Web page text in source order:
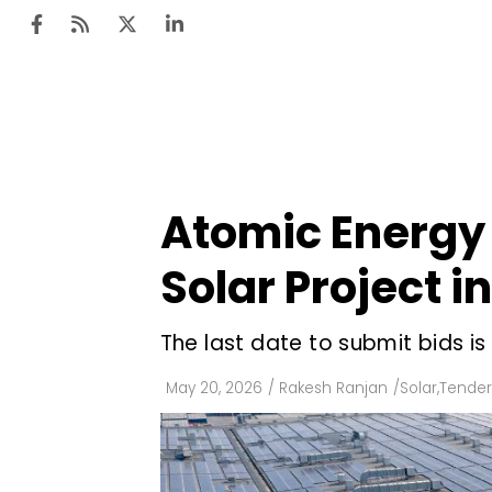
Atomic
Solar Project
The last date to submit bids is
May 20, 2026 / Rakesh Ranjan /Solar,